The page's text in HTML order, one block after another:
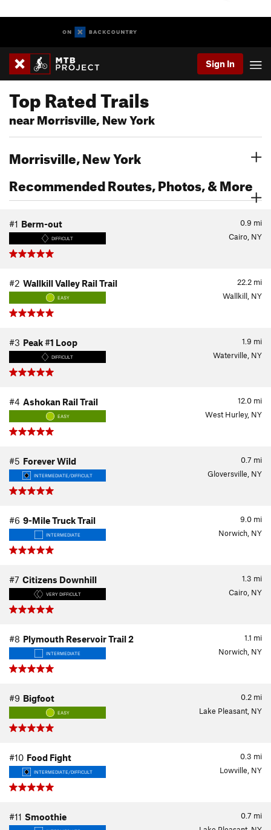
Sign In
Top Rated Trails
near Morrisville, New York
Morrisville, New York
Recommended Routes, Photos, & More
0.9 mi
#1 Berm-out
DIFFICULT Cairo, NY
22.2 mi
#2 Wallkill Valley Rail Trail
EASY Wallkill, NY
1.9 mi
#3 Peak #1 Loop
DIFFICULT Waterville, NY
12.0 mi
#4 Ashokan Rail Trail
EASY West Hurley, NY
0.7 mi
#5 Forever Wild
INTERMEDIATE/DIFFICULT Gloversville, NY
9.0 mi
#6 9-Mile Truck Trail
INTERMEDIATE Norwich, NY
1.3 mi
#7 Citizens Downhill
VERY DIFFICULT Cairo, NY
1.1 mi
#8 Plymouth Reservoir Trail 2
INTERMEDIATE Norwich, NY
0.2 mi
#9 Bigfoot
EASY Lake Pleasant, NY
0.3 mi
#10 Food Fight
INTERMEDIATE/DIFFICULT Lowville, NY
0.7 mi
#11 Smoothie